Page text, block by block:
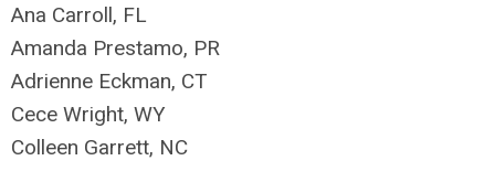
Ana Carroll, FL
Amanda Prestamo, PR
Adrienne Eckman, CT
Cece Wright, WY
Colleen Garrett, NC